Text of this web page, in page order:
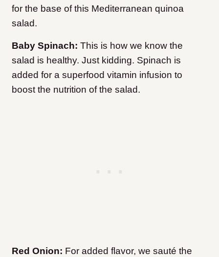
for the base of this Mediterranean quinoa
salad.
Baby Spinach: This is how we know the
salad is healthy. Just kidding. Spinach is
added for a superfood vitamin infusion to
boost the nutrition of the salad.
Red Onion: For added flavor, we sauté the